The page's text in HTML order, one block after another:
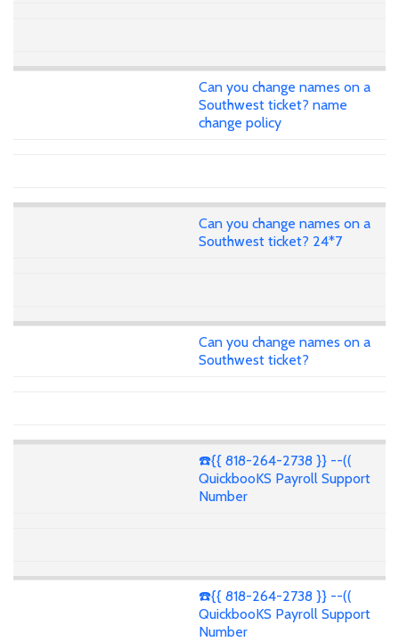
Can you change names on a
Southwest ticket? name
change policy
Can you change names on a
Southwest ticket? 24*7
Can you change names on a
Southwest ticket?
☎️{{ 818-264-2738 }} --((
QuickbooKS Payroll Support
Number
☎️{{ 818-264-2738 }} --((
QuickbooKS Payroll Support
Number